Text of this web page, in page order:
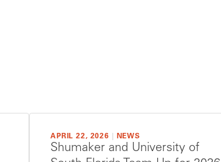
APRIL 22, 2026 NEWS
Shumaker and University of